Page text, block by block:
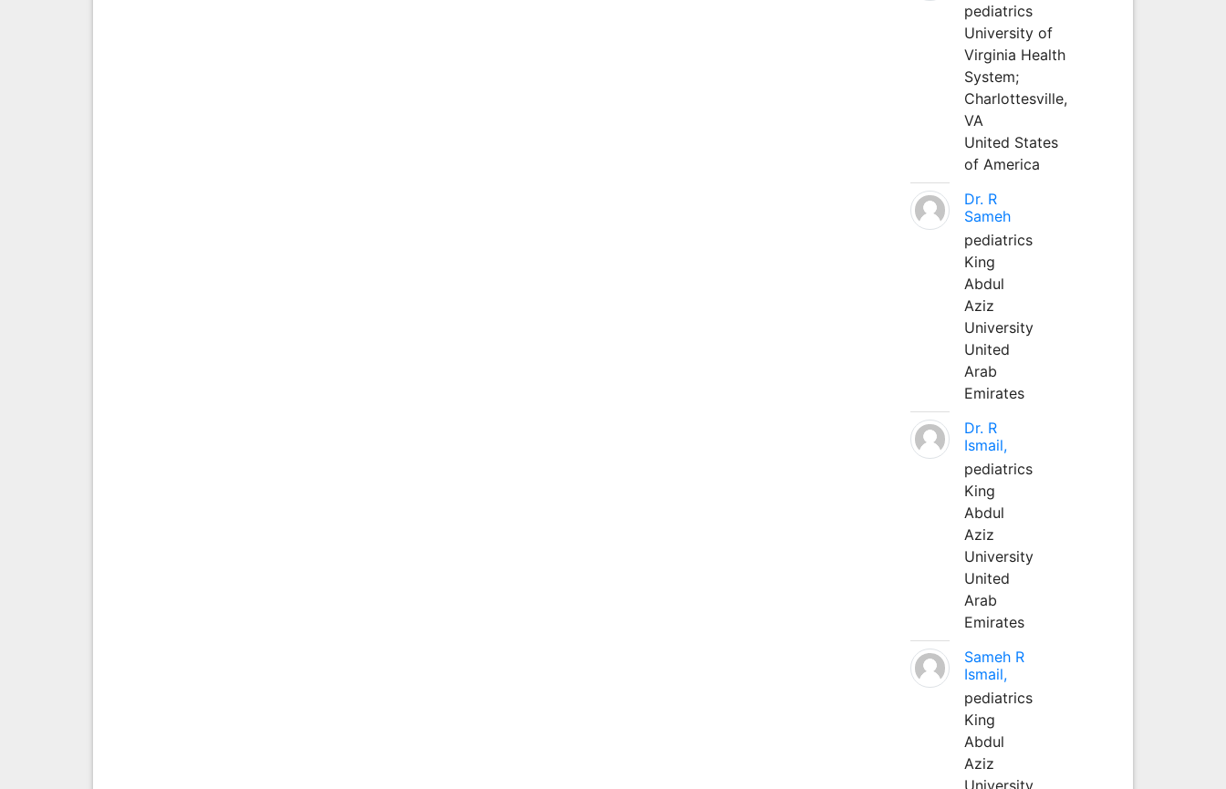
pediatrics
University of
Virginia Health
System;
Charlottesville,
VA
United States
of America
Dr. R
Sameh
pediatrics
King
Abdul
Aziz
University
United
Arab
Emirates
Dr. R
Ismail,
pediatrics
King
Abdul
Aziz
University
United
Arab
Emirates
Sameh R
Ismail,
pediatrics
King
Abdul
Aziz
University